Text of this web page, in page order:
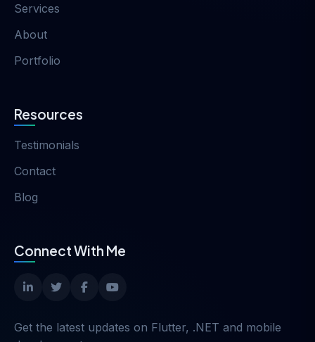
Services
About
Portfolio
Resources
Testimonials
Contact
Blog
Connect With Me
Get the latest updates on Flutter, .NET and mobile